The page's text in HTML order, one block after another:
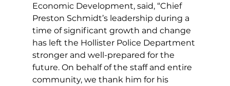
Economic Development, said, “Chief
Preston Schmidt’s leadership during a
time of significant growth and change
has left the Hollister Police Department
stronger and well-prepared for the
future. On behalf of the staff and entire
community, we thank him for his